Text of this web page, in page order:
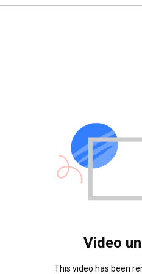
Video
This video has been